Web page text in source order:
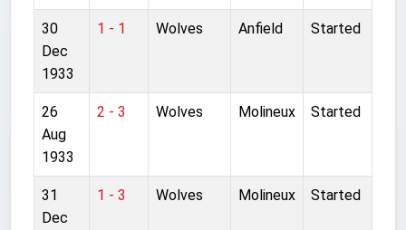
30
Dec
1933
1 - 1 Wolves Anfield Started
26
Aug
1933
2 - 3 Wolves Molineux Started
31
Dec
1 - 3 Wolves Molineux Started